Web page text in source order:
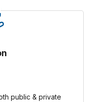
public & private